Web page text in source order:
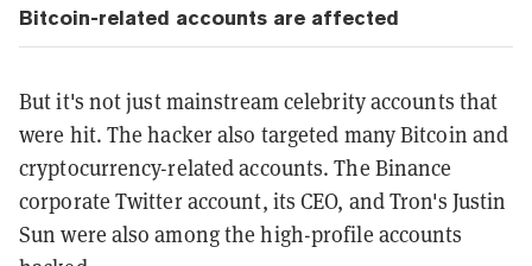
Bitcoin-related accounts are affected
But it's not just mainstream celebrity accounts that
were hit. The hacker also targeted many Bitcoin and
cryptocurrency-related accounts. The Binance
corporate Twitter account, its CEO, and Tron's Justin
Sun were also among the high-profile accounts